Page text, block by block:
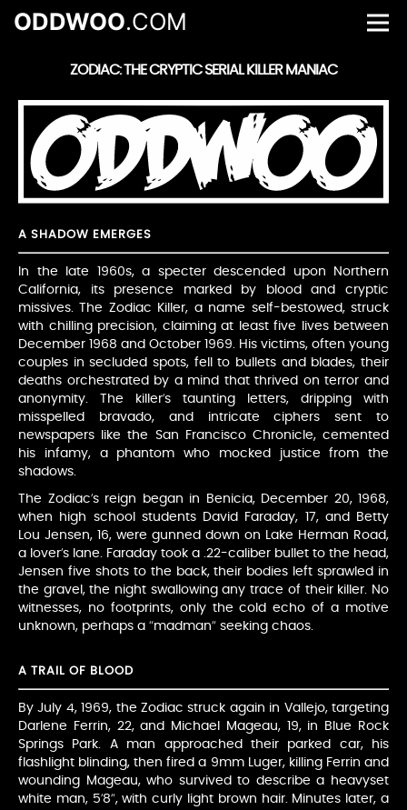
ODDWOO.COM
ZODIAC: THE CRYPTIC SERIAL KILLER MANIAC
A SHADOW EMERGES
In the late 1960s, a specter descended upon Northern
California, its presence marked by blood and cryptic
missives. The Zodiac Killer, a name self-bestowed, struck
with chilling precision, claiming at least five lives between
December 1968 and October 1969. His victims, often young
couples in secluded spots, fell to bullets and blades, their
deaths orchestrated by a mind that thrived on terror and
anonymity. The killer’s taunting letters, dripping with
misspelled bravado, and intricate ciphers sent to
newspapers like the San Francisco Chronicle, cemented
his infamy, a phantom who mocked justice from the
shadows.
The Zodiac’s reign began in Benicia, December 20, 1968,
when high school students David Faraday, 17, and Betty
Lou Jensen, 16, were gunned down on Lake Herman Road,
a lover’s lane. Faraday took a .22-caliber bullet to the head,
Jensen five shots to the back, their bodies left sprawled in
the gravel, the night swallowing any trace of their killer. No
witnesses, no footprints, only the cold echo of a motive
unknown, perhaps a “madman” seeking chaos.
A TRAIL OF BLOOD
By July 4, 1969, the Zodiac struck again in Vallejo, targeting
Darlene Ferrin, 22, and Michael Mageau, 19, in Blue Rock
Springs Park. A man approached their parked car, his
flashlight blinding, then fired a 9mm Luger, killing Ferrin and
wounding Mageau, who survived to describe a heavyset
white man, 5’8”, with curly light brown hair. Minutes later, a